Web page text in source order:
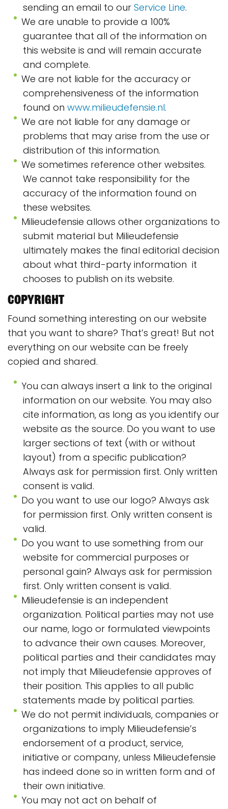
sending an email to our Service Line.
We are unable to provide a 100%
guarantee that all of the information on
this website is and will remain accurate
and complete.
We are not liable for the accuracy or
comprehensiveness of the information
found on www.milieudefensie.nl.
We are not liable for any damage or
problems that may arise from the use or
distribution of this information.
We sometimes reference other websites.
We cannot take responsibility for the
accuracy of the information found on
these websites.
Milieudefensie allows other organizations to
submit material but Milieudefensie
ultimately makes the final editorial decision
about what third-party information it
chooses to publish on its website.
Copyright
Found something interesting on our website
that you want to share? That’s great! But not
everything on our website can be freely
copied and shared.
You can always insert a link to the original
information on our website. You may also
cite information, as long as you identify our
website as the source. Do you want to use
larger sections of text (with or without
layout) from a specific publication?
Always ask for permission first. Only written
consent is valid.
Do you want to use our logo? Always ask
for permission first. Only written consent is
valid.
Do you want to use something from our
website for commercial purposes or
personal gain? Always ask for permission
first. Only written consent is valid.
Milieudefensie is an independent
organization. Political parties may not use
our name, logo or formulated viewpoints
to advance their own causes. Moreover,
political parties and their candidates may
not imply that Milieudefensie approves of
their position. This applies to all public
statements made by political parties.
We do not permit individuals, companies or
organizations to imply Milieudefensie’s
endorsement of a product, service,
initiative or company, unless Milieudefensie
has indeed done so in written form and of
their own initiative.
You may not act on behalf of